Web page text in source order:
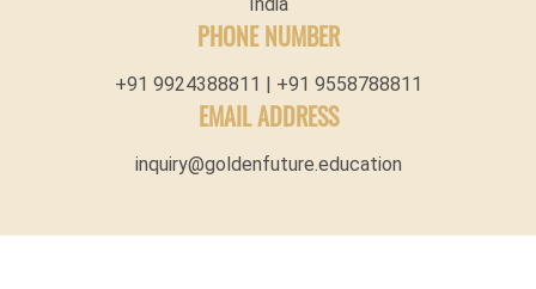
PHONE NUMBER
+91 9924388811 | +91 9558788811
EMAIL ADDRESS
inquiry@goldenfuture.education